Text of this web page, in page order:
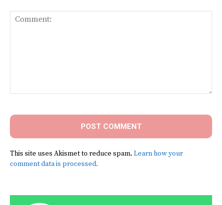
This site uses Akismet to reduce spam. Learn how your
comment data is processed.